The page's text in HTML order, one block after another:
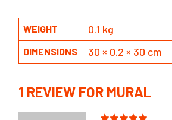
WEIGHT 0.1 kg
DIMENSIONS 30 × 0.2 × 30 cm
1 REVIEW FOR MURAL